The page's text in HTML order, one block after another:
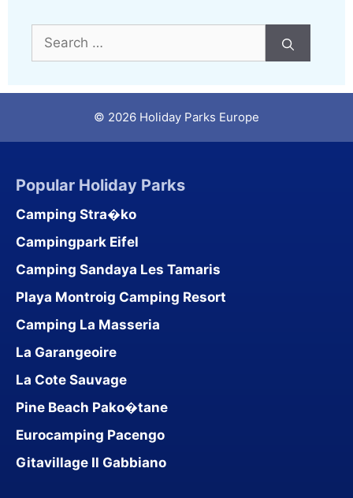
for:
© 2026 Holiday Parks Europe
Popular Holiday Parks
Camping Stra�ko
Campingpark Eifel
Camping Sandaya Les Tamaris
Playa Montroig Camping Resort
Camping La Masseria
La Garangeoire
La Cote Sauvage
Pine Beach Pako�tane
Eurocamping Pacengo
Gitavillage Il Gabbiano